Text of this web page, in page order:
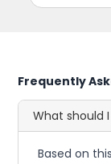
Frequently
What should
Based on